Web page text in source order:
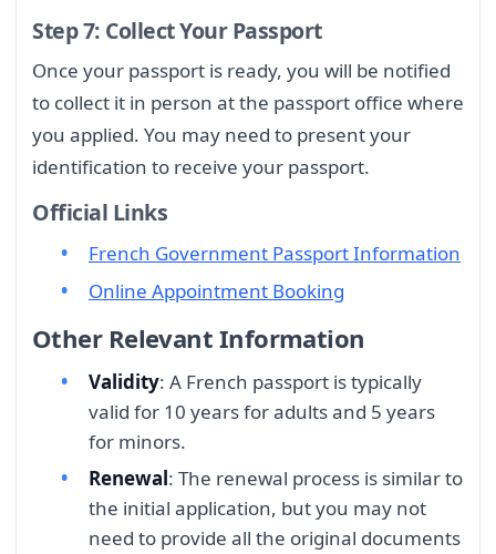
Step 7: Collect Your Passport
Once your passport is ready, you will be notified
to collect it in person at the passport office where
you applied. You may need to present your
identification to receive your passport.
Official Links
French Government Passport Information
Online Appointment Booking
Other Relevant Information
Validity: A French passport is typically
valid for 10 years for adults and 5 years
for minors.
Renewal: The renewal process is similar to
the initial application, but you may not
need to provide all the original documents